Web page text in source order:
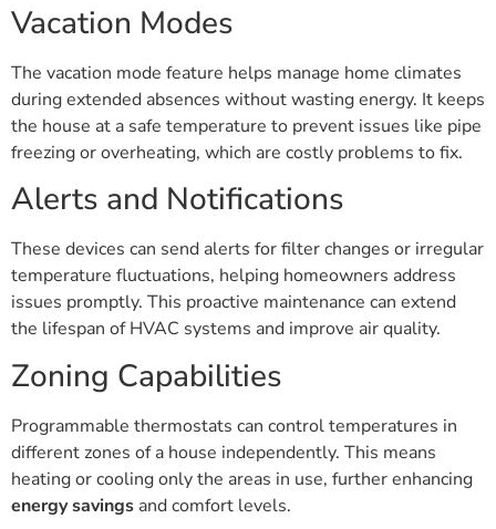
Vacation Modes
The vacation mode feature helps manage home climates
during extended absences without wasting energy. It keeps
the house at a safe temperature to prevent issues like pipe
freezing or overheating, which are costly problems to fix.
Alerts and Notifications
These devices can send alerts for filter changes or irregular
temperature fluctuations, helping homeowners address
issues promptly. This proactive maintenance can extend
the lifespan of HVAC systems and improve air quality.
Zoning Capabilities
Programmable thermostats can control temperatures in
different zones of a house independently. This means
heating or cooling only the areas in use, further enhancing
energy savings and comfort levels.